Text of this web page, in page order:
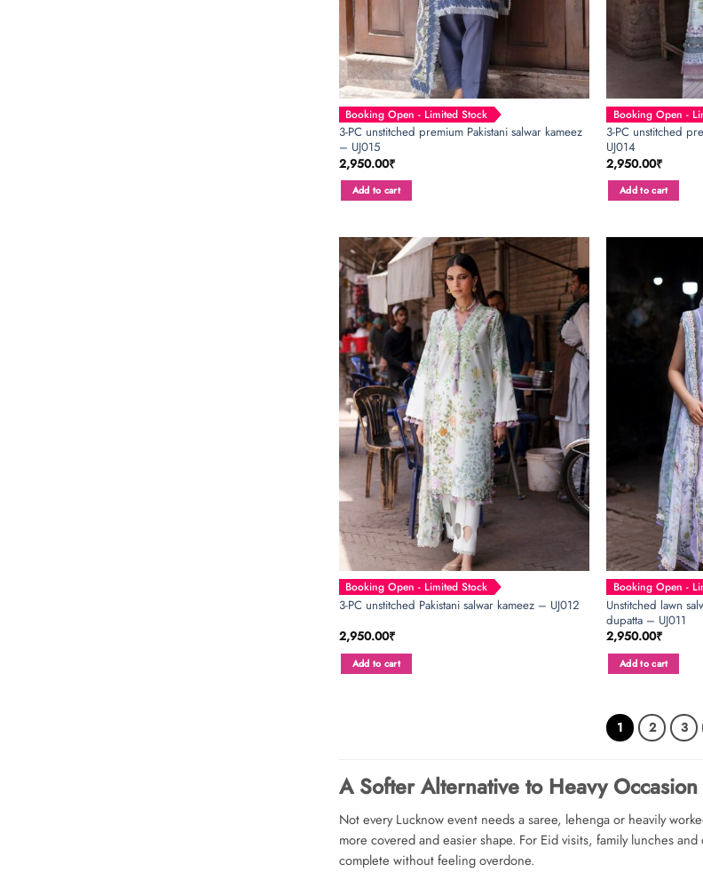
Booking Open - Limited Stock
3-PC unstitched premium Pakistani salwar kameez
– UJ015
2,950.00₹
Add to cart
Booking Open -
3-PC unstitched
UJ014
2,950.00₹
Add to cart
Booking Open - Limited Stock
3-PC unstitched Pakistani salwar kameez – UJ012
2,950.00₹
Add to cart
Booking Open -
Unstitched lawn
dupatta – UJ011
2,950.00₹
Add to cart
1 2 3
A Softer Alternative to Heavy
Not every Lucknow event needs a saree, lehenga or heavily
more covered and easier shape. For Eid visits, family lunches
complete without feeling overdone.